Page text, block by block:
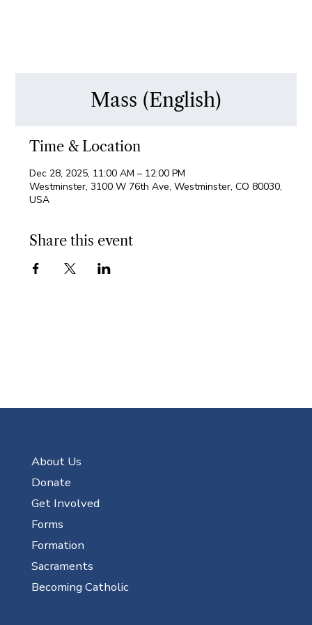
Mass (English)
Time & Location
Dec 28, 2025, 11:00 AM – 12:00 PM
Westminster, 3100 W 76th Ave, Westminster, CO 80030,
USA
Share this event
About Us
Donate
Get Involved
Forms
Formation
Sacraments
Becoming Catholic